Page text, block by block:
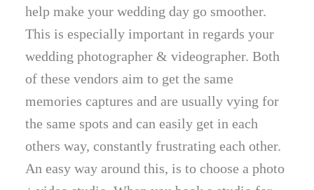
help make your wedding day go smoother.
This is especially important in regards your
wedding photographer & videographer. Both
of these vendors aim to get the same
memories captures and are usually vying for
the same spots and can easily get in each
others way, constantly frustrating each other.
An easy way around this, is to choose a photo